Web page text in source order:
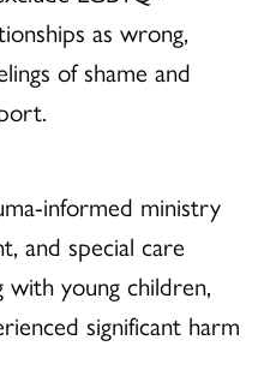
as wrong,
of shame and
informed ministry
and special care
young children,
significant harm